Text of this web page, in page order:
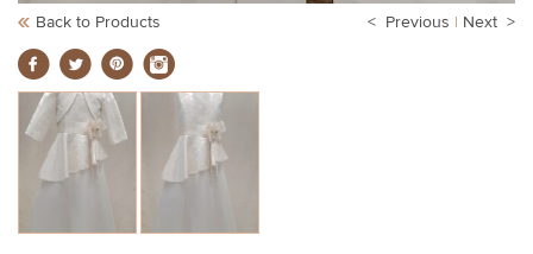
Back to Products < Previous Next >